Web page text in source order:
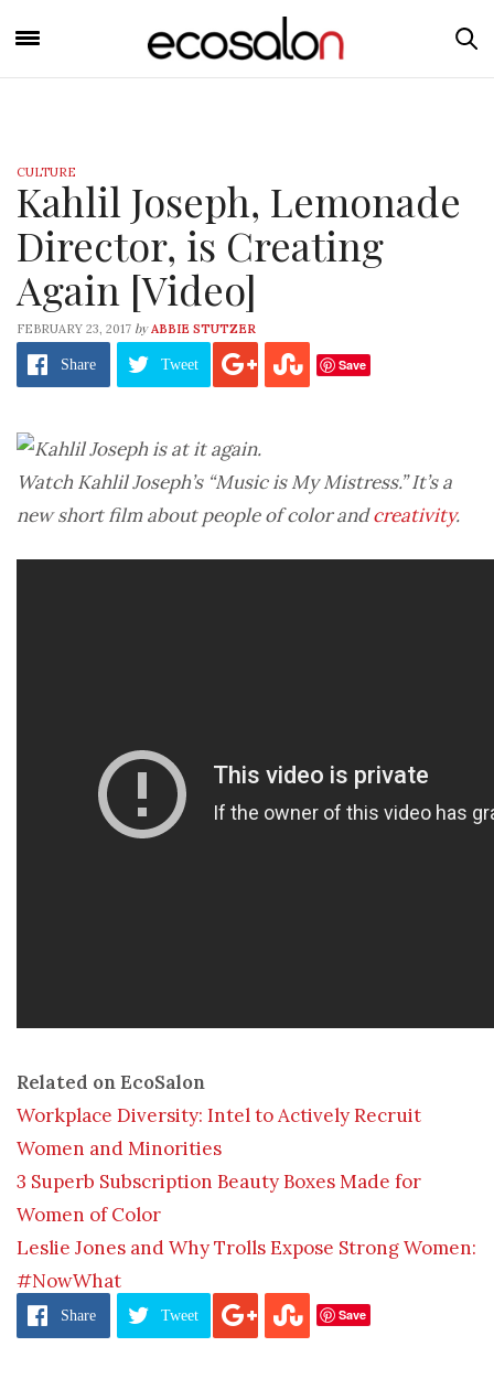
CULTURE
Kahlil Joseph, Lemonade
Director, is Creating
Again [Video]
FEBRUARY 23, 2017 by ABBIE STUTZER
Share Tweet Save
Watch Kahlil Joseph’s “Music is My Mistress.” It’s a
new short film about people of color andcreativity.
Related on EcoSalon
Workplace Diversity: Intel to Actively Recruit
Women and Minorities
3 Superb Subscription Beauty Boxes Made for
Women of Color
Leslie Jones and Why Trolls Expose Strong Women:
#NowWhat
Share Tweet Save